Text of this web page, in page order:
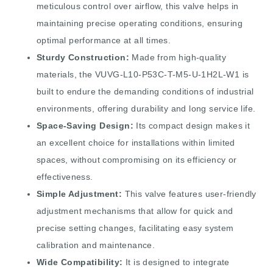
meticulous control over airflow, this valve helps in
maintaining precise operating conditions, ensuring
optimal performance at all times.
Sturdy Construction: Made from high-quality
materials, the VUVG-L10-P53C-T-M5-U-1H2L-W1 is
built to endure the demanding conditions of industrial
environments, offering durability and long service life.
Space-Saving Design: Its compact design makes it
an excellent choice for installations within limited
spaces, without compromising on its efficiency or
effectiveness.
Simple Adjustment: This valve features user-friendly
adjustment mechanisms that allow for quick and
precise setting changes, facilitating easy system
calibration and maintenance.
Wide Compatibility: It is designed to integrate